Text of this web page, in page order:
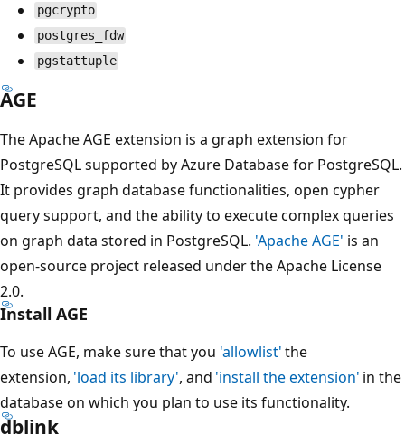
pgcrypto
postgres_fdw
pgstattuple
AGE
The Apache AGE extension is a graph extension for
PostgreSQL supported by Azure Database for PostgreSQL.
It provides graph database functionalities, open cypher
query support, and the ability to execute complex queries
on graph data stored in PostgreSQL. 'Apache AGE' is an
open-source project released under the Apache License
2.0.
Install AGE
To use AGE, make sure that you 'allowlist'the
extension, 'load its library', and 'install the extension' in the
database on which you plan to use its functionality.
dblink